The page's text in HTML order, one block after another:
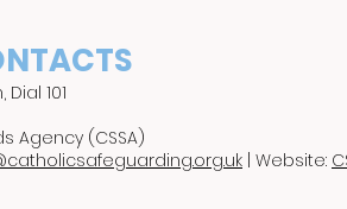
101
Agency (CSSA)
| Website: